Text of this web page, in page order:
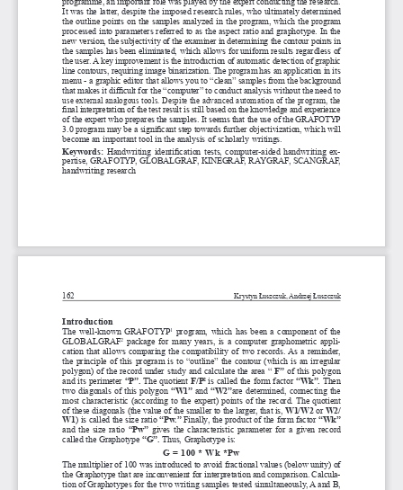
It was the latter, despite the imposed research rules, who ultimately determined
the  outline  points  on  the  samples  analyzed  in  the  program,  which  the  program
processed into parameters referred to as the aspect ratio and graphotype. In the
new version, the subjectivity of the examiner in determining the contour points in
the samples has been eliminated, which allows for uniform results regardless of
the user. A key improvement is the introduction of automatic detection of graphic
line contours, requiring image binarization. The program has an application in its
menu - a graphic editor that allows you to “clean” samples from the background
that makes it difficult for the “computer” to conduct analysis without the need to
use external analogous tools. Despite the advanced automation of the program, the
final interpretation of the test result is still based on the knowledge and experience
of the expert who prepares the samples. It seems that the use of the GRAFOTYP
3.0 program may be a significant step towards further objectivization, which will
become an important tool in the analysis of scholarly writings.
Keywords: Handwriting identification tests, computer-aided handwriting ex-
pertise, GRAFOTYP, GLOBALGRAF, KINEGRAF, RAYGRAF, SCANGRAF,
handwriting research
Krystyn Łuszczuk, Andrzej Łuszczuk
162
introduction
The  well-known  GRAFOTYP1
  program,  which  has  been  a  component  of  the
GLOBALGRAF2
  package  for  many  years,  is  a
  computer  graphometric  appli
-
cation that allows comparing the compatibility of two records. As a reminder,
the  principle  of  this  program  is  to  “outline”  the  contour  (which  is  an  irregular
polygon)  of  the  record  under  study  and  calculate  the  area  “ F”
  of  this  polygon
and  its  perimeter “P”. The quotient F/P2 is  called  the  form  factor “Wk”. Then
two  diagonals  of  this  polygon “W1” and “W2”are  determined,  connecting  the
most characteristic (according to the expert) points of the record. The quotient
of these diagonals (the value of the smaller to the larger, that is, W1/W2 or W2/
W1) is called the size ratio “Pw.” Finally, the product of the form factor “Wk”
and  the  size  ratio “Pw”
  gives  the  characteristic  parameter  for  a
  given  record
called the Graphotype “G”. Thus, Graphotype is:
G = 100 * Wk *Pw
The multiplier of 100 was introduced to avoid fractional values (below unity) of
the Graphotype that are inconvenient for interpretation and comparison. Calcula-
tion of Graphotypes for the two writing samples tested simultaneously, A and B,